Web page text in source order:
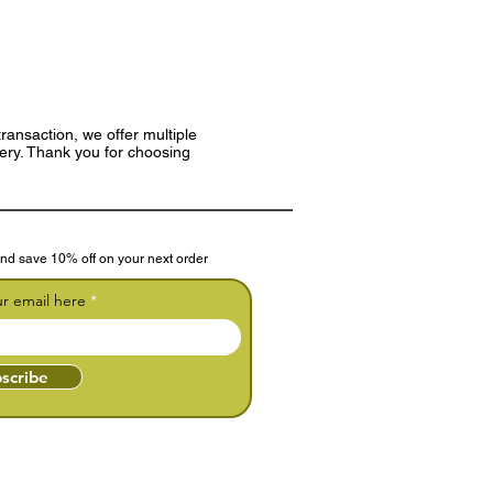
we offer multiple
Thank you for choosing
save 10% off on your next order
email here